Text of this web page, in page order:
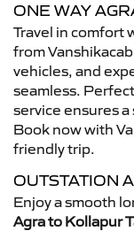
ONE WAY
Travel in comfort
from
vehicles, and
seamless.
service ensures
Book now with
friendly trip.
OUTSTATION
Enjoy a smooth
Agra to Kollapur